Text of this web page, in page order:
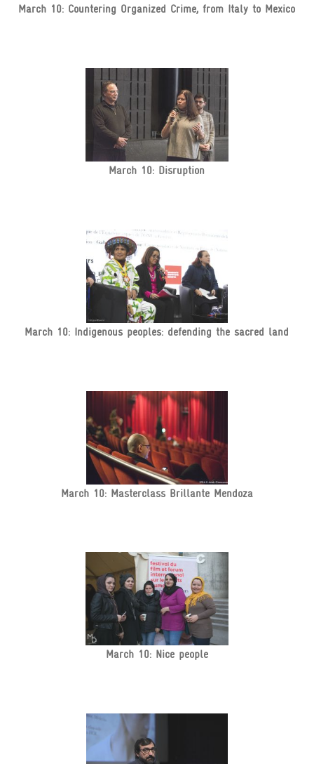
March 10: Countering Organized Crime, from Italy to Mexico
March 10: Disruption
March 10: Indigenous peoples: defending the sacred land
March 10: Masterclass Brillante Mendoza
March 10: Nice people